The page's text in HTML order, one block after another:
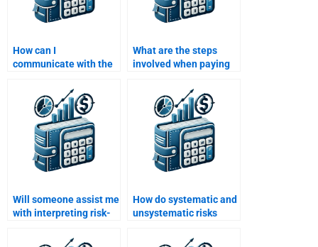
How can I
communicate with the
and Return Analysis
assignment?
What are the steps
involved when paying
Return Analysis
assignment?
Will someone assist me
with interpreting risk-
assignment?
How do systematic and
unsystematic risks